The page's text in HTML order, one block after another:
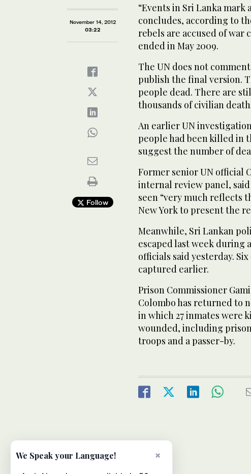
November 14, 2012
03:22
Follow
“Events in Sri Lanka
concludes, according to
rebels are accused of
ended in May 2009.
The UN does not
publish the final version.
people dead. There are
thousands of civilian
An earlier UN
people had been killed in
suggest the number of
Former senior UN official
internal review panel,
seen “very much reflects
New York to present the
Meanwhile, Sri Lankan
escaped last week during
officials said yesterday.
captured earlier.
Prison Commissioner
Colombo has returned to
in which 27 inmates were
wounded, including
troops and a passer-by.
×
We Speak your Language!